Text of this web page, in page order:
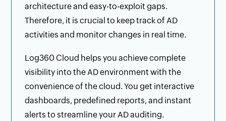
architecture and easy-to-exploit gaps.
Therefore, it is crucial to keep track of AD
activities and monitor changes in real time.
Log360 Cloud helps you achieve complete
visibility into the AD environment with the
convenience of the cloud. You get interactive
dashboards, predefined reports, and instant
alerts to streamline your AD auditing.